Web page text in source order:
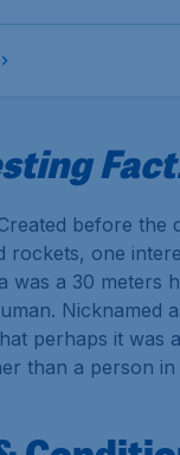
before the
rockets, one
was a 30 meters
Nicknamed
perhaps it was
than a person in